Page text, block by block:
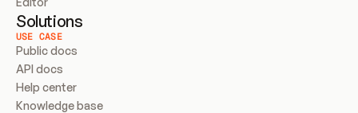
Solutions
USE CASE
Public docs
API docs
Help center
Knowledge base